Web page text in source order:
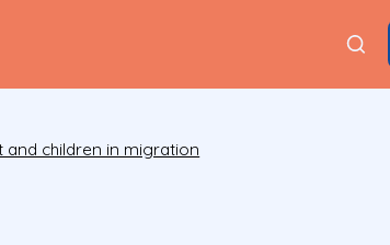
and children in migration